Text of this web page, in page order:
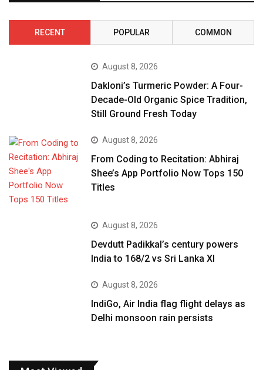
RECENT POPULAR COMMON
August 8, 2026
Dakloni’s Turmeric Powder: A Four-
Decade-Old Organic Spice Tradition,
Still Ground Fresh Today
August 8, 2026
From Coding to Recitation: Abhiraj
Shee’s App Portfolio Now Tops 150
Titles
August 8, 2026
Devdutt Padikkal’s century powers
India to 168/2 vs Sri Lanka XI
August 8, 2026
IndiGo, Air India flag flight delays as
Delhi monsoon rain persists